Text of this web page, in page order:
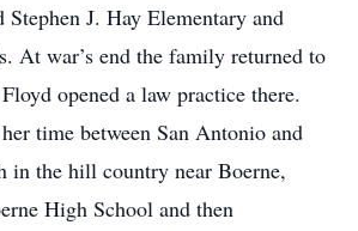
J. Hay Elementary and
At war’s end the family returned to
opened a law practice there.
time between San Antonio and
in the hill country near Boerne,
High School and then